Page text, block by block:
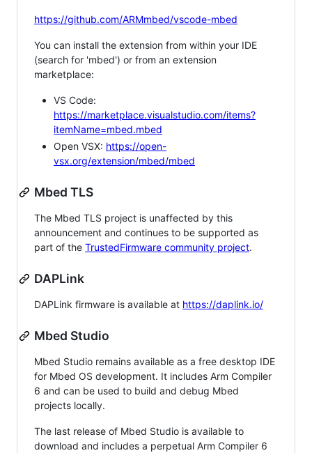
https://github.com/ARMmbed/vscode-mbed
You can install the extension from within your IDE
(search for 'mbed') or from an extension
marketplace:
VS Code:
https://marketplace.visualstudio.com/items?
itemName=mbed.mbed
Open VSX: https://open-
vsx.org/extension/mbed/mbed
Mbed TLS
The Mbed TLS project is unaffected by this
announcement and continues to be supported as
part of the TrustedFirmware community project.
DAPLink
DAPLink firmware is available at https://daplink.io/
Mbed Studio
Mbed Studio remains available as a free desktop IDE
for Mbed OS development. It includes Arm Compiler
6 and can be used to build and debug Mbed
projects locally.
The last release of Mbed Studio is available to
download and includes a perpetual Arm Compiler 6